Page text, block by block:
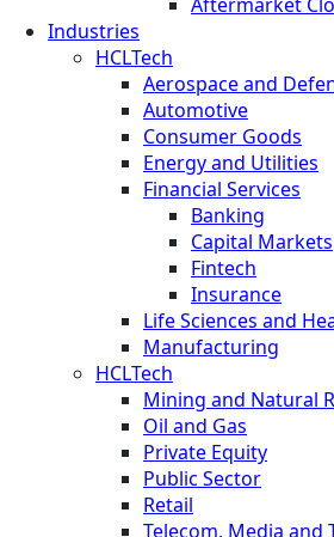
Industries
HCLTech
Aerospace and
Automotive
Consumer Goods
Energy and Utilities
Financial Services
Banking
Capital Markets
Fintech
Insurance
Life Sciences and
Manufacturing
HCLTech
Mining and Natural
Oil and Gas
Private Equity
Public Sector
Retail
Telecom, Media and